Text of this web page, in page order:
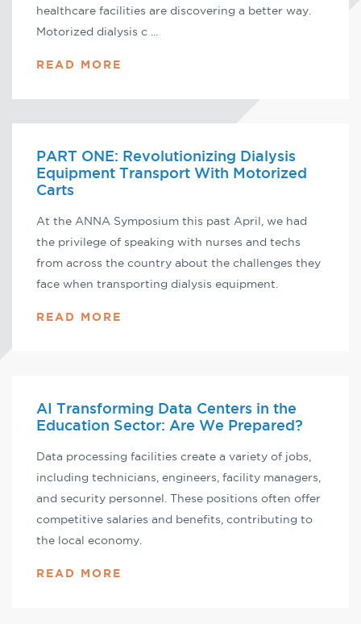
healthcare facilities are discovering a better way.
Motorized dialysis c ...
READ MORE
PART ONE: Revolutionizing Dialysis
Equipment Transport With Motorized
Carts
At the ANNA Symposium this past April, we had
the privilege of speaking with nurses and techs
from across the country about the challenges they
face when transporting dialysis equipment.
READ MORE
AI Transforming Data Centers in the
Education Sector: Are We Prepared?
Data processing facilities create a variety of jobs,
including technicians, engineers, facility managers,
and security personnel. These positions often offer
competitive salaries and benefits, contributing to
the local economy.
READ MORE